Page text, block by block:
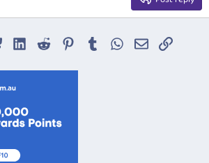
Trebuchet MS
BlueskyLinkedIn
Reddit Pinterest
TumblrWhatsApp
EmailLink